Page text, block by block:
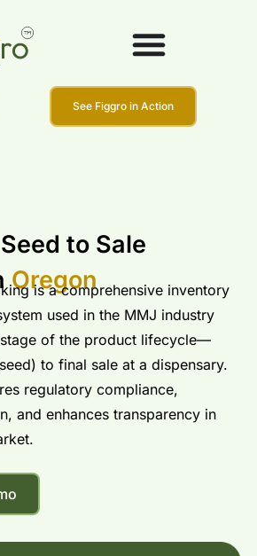
See Figgro in Action
to Sale
Oregon
is a comprehensive inventory
used in the MMJ industry
of the product lifecycle—
to final sale at a dispensary.
regulatory compliance,
and enhances transparency in